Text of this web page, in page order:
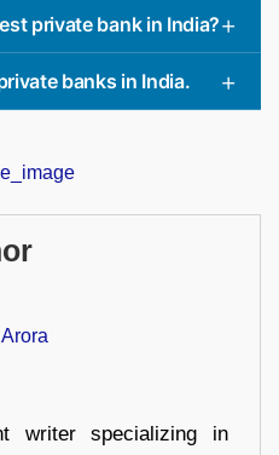
private bank in India?
banks in India.
writer specializing in